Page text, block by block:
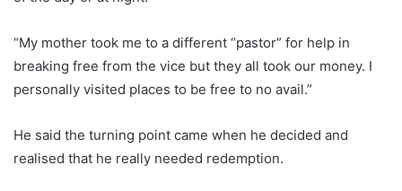
“My mother took me to a different “pastor” for help in
breaking free from the vice but they all took our money. I
personally visited places to be free to no avail.”
He said the turning point came when he decided and
realised that he really needed redemption.